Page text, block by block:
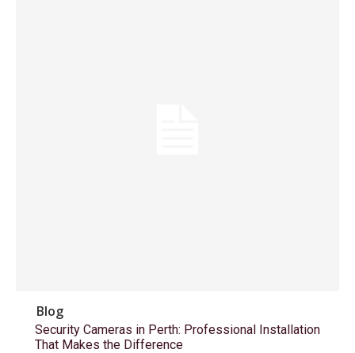
Blog
Security Cameras in Perth: Professional Installation
That Makes the Difference